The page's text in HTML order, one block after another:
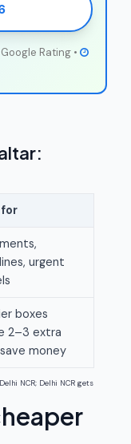
Rating •
urgent
boxes
2–3 extra
money
NCR; Delhi NCR gets